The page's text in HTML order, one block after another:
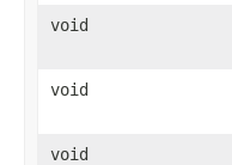
void
void
void